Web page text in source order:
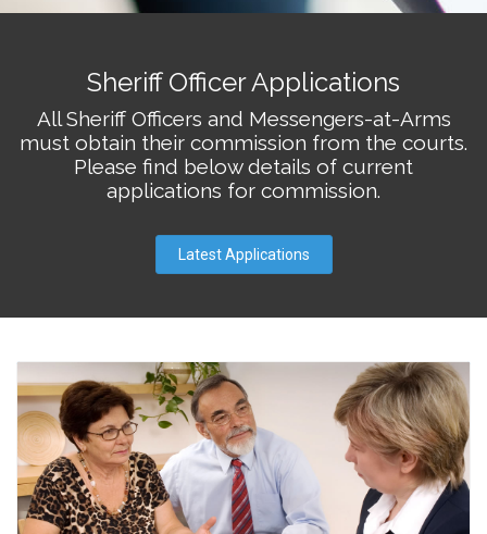
Sheriff Officer Applications
All Sheriff Officers and Messengers-at-Arms
must obtain their commission from the courts.
Please find below details of current
applications for commission.
Latest Applications